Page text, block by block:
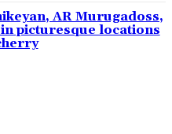
AR Murugadoss,
picturesque locations